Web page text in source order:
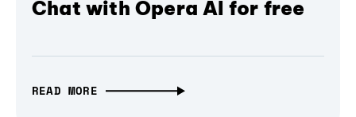
Chat with Opera AI for free
READ MORE